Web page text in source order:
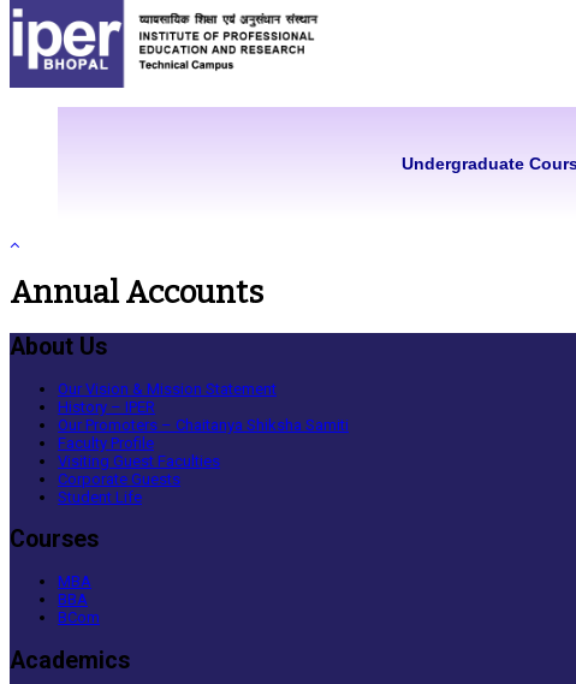
Undergraduate
Annual Accounts
About Us
Our Vision & Mission Statement
History – IPER
Our Promoters – Chaitanya Shiksha Samiti
Faculty Profile
Visiting Guest Faculties
Corporate Guests
Student Life
Courses
MBA
BBA
BCom
Academics